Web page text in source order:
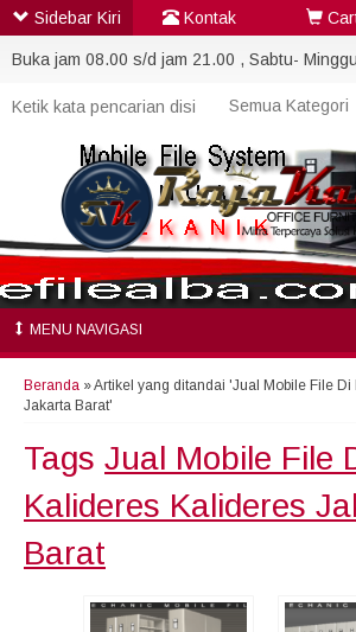
Buka jam 08.00 s/d jam 21.00 , Sabtu-
MENU NAVIGASI
Beranda »Artikel yang ditandai 'Jual Mobile File
Jakarta Barat'
Tags Jual Mobile File
Kalideres Kalideres
Barat
Sidebar Kiri Kontak